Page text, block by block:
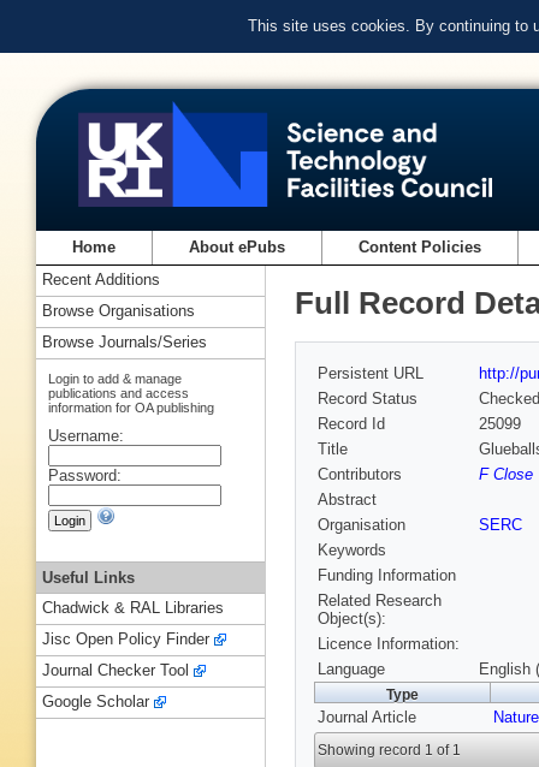
This site uses cookies. By continuing to
Home About ePubs Content Policies
Full Record
Persistent URL
http://
Record Status
Checked
Record Id
25099
Title
Contributors
F Close
Abstract
Organisation
SERC
Keywords
Funding Information
Related Research
Object(s):
Licence Information:
Language
English
Type
Journal Article Nature
Showing record 1 of 1
Recent Additions
Browse Organisations
Browse Journals/Series
Login to add & manage
publications and access
information for OA publishing
Username:
Password:
Useful Links
Chadwick & RAL Libraries
Jisc Open Policy Finder
Journal Checker Tool
Google Scholar